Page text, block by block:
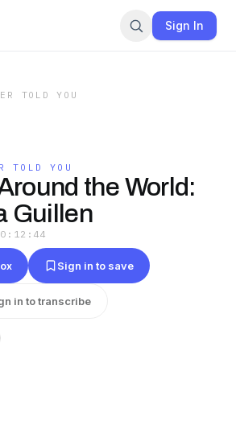
Sign In
TOLD YOU
TOLD YOU
the World:
Guillen
Sign in to save
in to transcribe